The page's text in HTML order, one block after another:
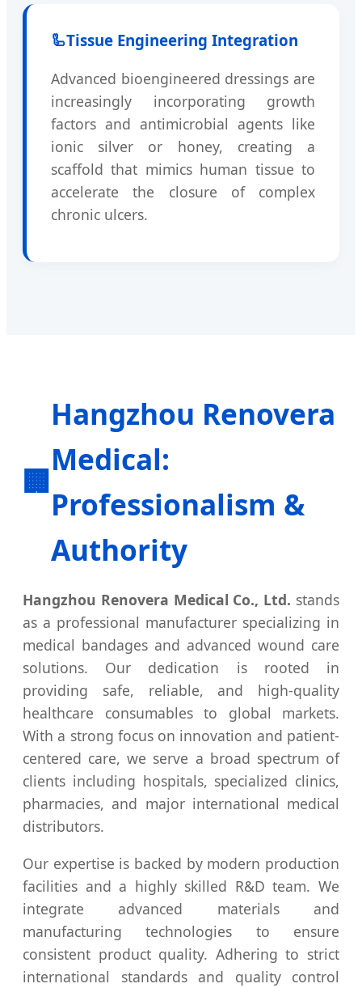
🦾Tissue Engineering Integration
Advanced bioengineered dressings are
increasingly incorporating growth
factors and antimicrobial agents like
ionic silver or honey, creating a
scaffold that mimics human tissue to
accelerate the closure of complex
chronic ulcers.
🏢
Hangzhou Renovera
Medical:
Professionalism &
Authority
Hangzhou Renovera Medical Co., Ltd. stands
as a professional manufacturer specializing in
medical bandages and advanced wound care
solutions. Our dedication is rooted in
providing safe, reliable, and high-quality
healthcare consumables to global markets.
With a strong focus on innovation and patient-
centered care, we serve a broad spectrum of
clients including hospitals, specialized clinics,
pharmacies, and major international medical
distributors.
Our expertise is backed by modern production
facilities and a highly skilled R&D team. We
integrate advanced materials and
manufacturing technologies to ensure
consistent product quality. Adhering to strict
international standards and quality control